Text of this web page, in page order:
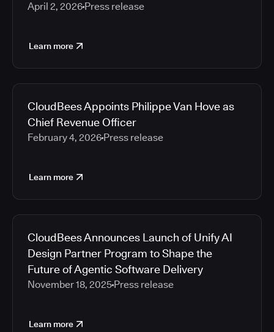
April 2, 2026 Press release
Learn more
CloudBees Appoints Philippe Van Hove as
Chief Revenue Officer
February 4, 2026 Press release
Learn more
CloudBees Announces Launch of Unify AI
Design Partner Program to Shape the
Future of Agentic Software Delivery
November 18, 2025 Press release
Learn more